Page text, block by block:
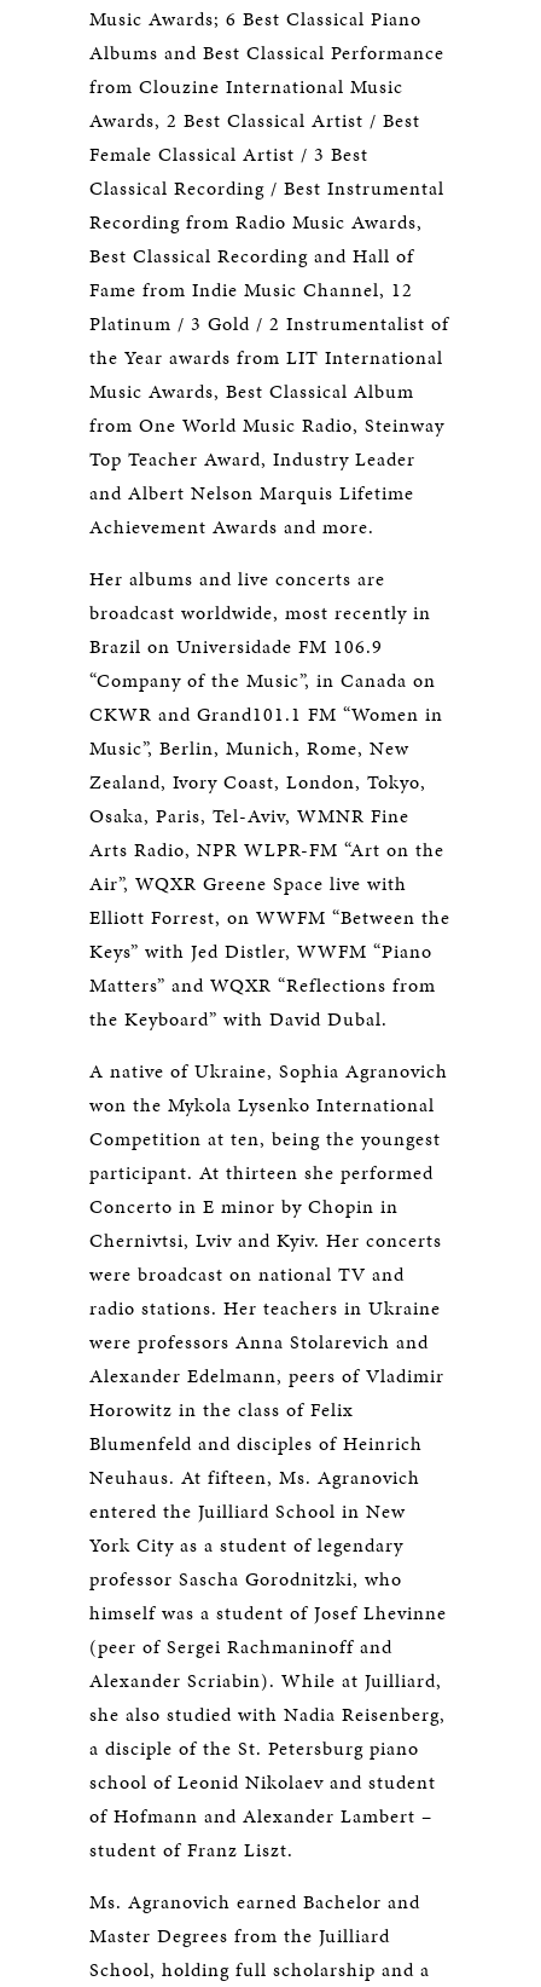
Music Awards; 6 Best Classical Piano
Albums and Best Classical Performance
from Clouzine International Music
Awards, 2 Best Classical Artist / Best
Female Classical Artist / 3 Best
Classical Recording / Best Instrumental
Recording from Radio Music Awards,
Best Classical Recording and Hall of
Fame from Indie Music Channel, 12
Platinum / 3 Gold / 2 Instrumentalist of
the Year awards from LIT International
Music Awards, Best Classical Album
from One World Music Radio, Steinway
Top Teacher Award, Industry Leader
and Albert Nelson Marquis Lifetime
Achievement Awards and more.
Her albums and live concerts are
broadcast worldwide, most recently in
Brazil on Universidade FM 106.9
“Company of the Music”, in Canada on
CKWR and Grand101.1 FM “Women in
Music”, Berlin, Munich, Rome, New
Zealand, Ivory Coast, London, Tokyo,
Osaka, Paris, Tel-Aviv, WMNR Fine
Arts Radio, NPR WLPR-FM “Art on the
Air”, WQXR Greene Space live with
Elliott Forrest, on WWFM “Between the
Keys” with Jed Distler, WWFM “Piano
Matters” and WQXR “Reflections from
the Keyboard” with David Dubal.
A native of Ukraine, Sophia Agranovich
won the Mykola Lysenko International
Competition at ten, being the youngest
participant. At thirteen she performed
Concerto in E minor by Chopin in
Chernivtsi, Lviv and Kyiv. Her concerts
were broadcast on national TV and
radio stations. Her teachers in Ukraine
were professors Anna Stolarevich and
Alexander Edelmann, peers of Vladimir
Horowitz in the class of Felix
Blumenfeld and disciples of Heinrich
Neuhaus. At fifteen, Ms. Agranovich
entered the Juilliard School in New
York City as a student of legendary
professor Sascha Gorodnitzki, who
himself was a student of Josef Lhevinne
(peer of Sergei Rachmaninoff and
Alexander Scriabin). While at Juilliard,
she also studied with Nadia Reisenberg,
a disciple of the St. Petersburg piano
school of Leonid Nikolaev and student
of Hofmann and Alexander Lambert –
student of Franz Liszt.
Ms. Agranovich earned Bachelor and
Master Degrees from the Juilliard
School, holding full scholarship and a